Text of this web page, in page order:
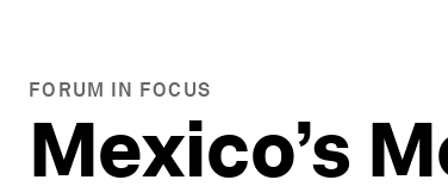
FORUM IN FOCUS
Mexico’s